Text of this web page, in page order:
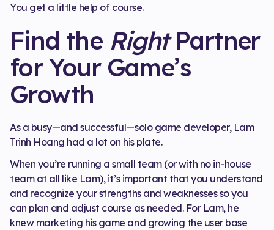
You get a little help of course.
Find the RightPartner
for Your Game’s
Growth
As a busy—and successful—solo game developer, Lam
Trinh Hoang had a lot on his plate.
When you’re running a small team (or with no in-house
team at all like Lam), it’s important that you understand
and recognize your strengths and weaknesses so you
can plan and adjust course as needed. For Lam, he
knew marketing his game and growing the user base